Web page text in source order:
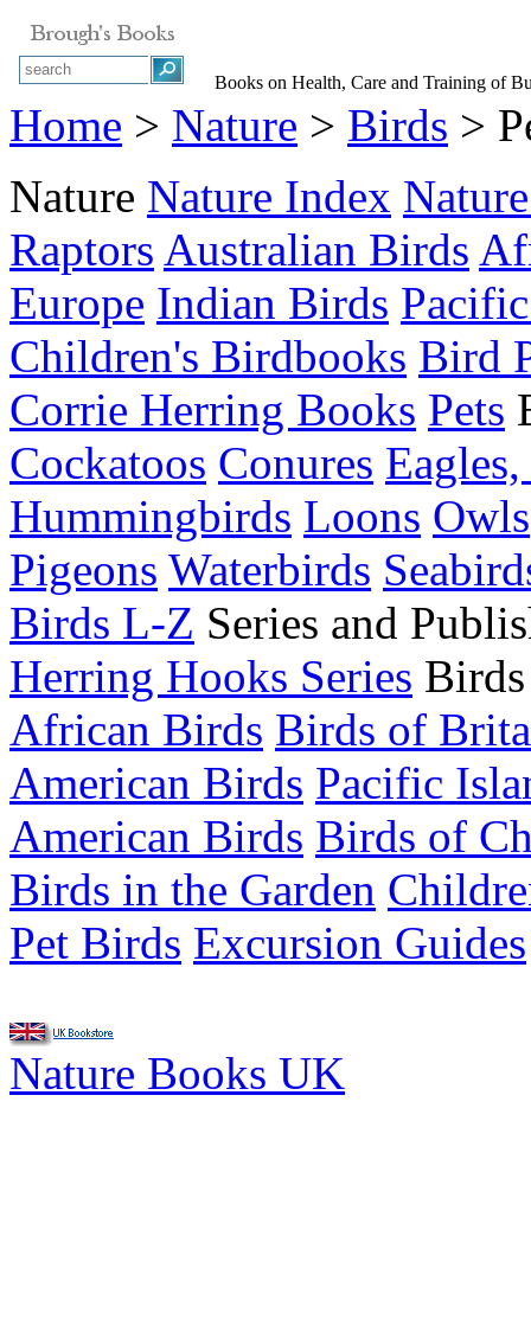
Books on Health, Care and Training of
Home > Nature > Birds >
Nature Nature Index
Raptors Australian Birds
Europe Indian Birds
Children's Birdbooks Bird
Corrie Herring Books Pets
Cockatoos Conures
Hummingbirds Loons Owls
Pigeons Waterbirds
Birds L-Z Series and
Herring Hooks Series
African Birds Birds of
American Birds Pacific
American Birds Birds of
Birds in the Garden
Pet Birds Excursion Guides
Nature Books UK